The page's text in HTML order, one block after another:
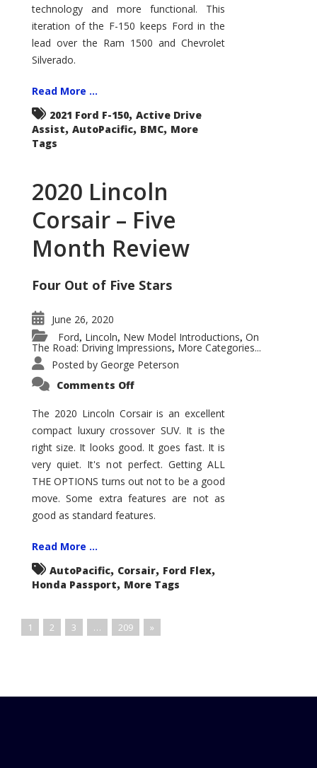
technology and more functional. This
iteration of the F-150 keeps Ford in the
lead over the Ram 1500 and Chevrolet
Silverado.
Read More ...
2021 Ford F-150, Active Drive
Assist, AutoPacific, BMC, More
Tags
2020 Lincoln
Corsair – Five
Month Review
Four Out of Five Stars
June 26, 2020
Ford, Lincoln, New Model Introductions, On
The Road: Driving Impressions, More Categories...
Posted by George Peterson
Comments Offon
Corsair
–
Five
Month
Review
The 2020 Lincoln Corsair is an excellent
compact luxury crossover SUV. It is the
right size. It looks good. It goes fast. It is
very quiet. It's not perfect. Getting ALL
THE OPTIONS turns out not to be a good
move. Some extra features are not as
good as standard features.
Read More ...
AutoPacific, Corsair, Ford Flex,
Honda Passport, More Tags
1 2 3 … 209 »